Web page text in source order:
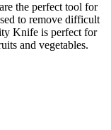
the perfect tool for
to remove difficult
Knife is perfect for
and vegetables.